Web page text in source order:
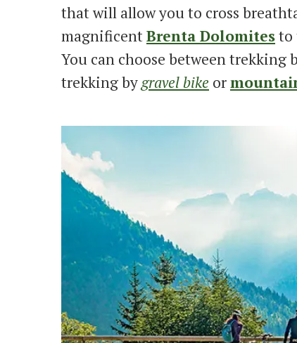
that will allow you to cross
magnificent Brenta Dolomitesto
You can choose between trekking
trekking bygravel bike or